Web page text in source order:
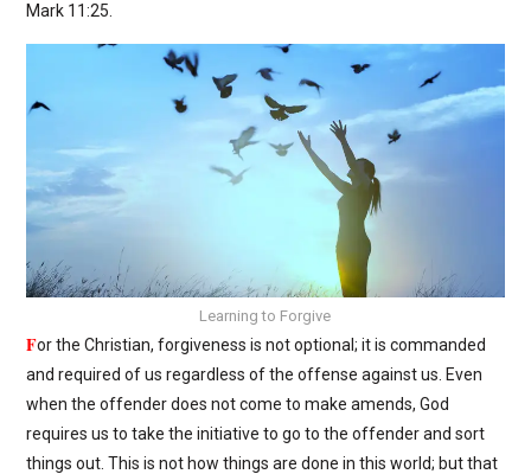
Mark 11:25.
Learning to Forgive
For the Christian, forgiveness is not optional; it is commanded
and required of us regardless of the offense against us. Even
when the offender does not come to make amends, God
requires us to take the initiative to go to the offender and sort
things out. This is not how things are done in this world; but that